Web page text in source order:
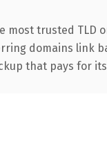
most trusted TLD
domains link
that pays for